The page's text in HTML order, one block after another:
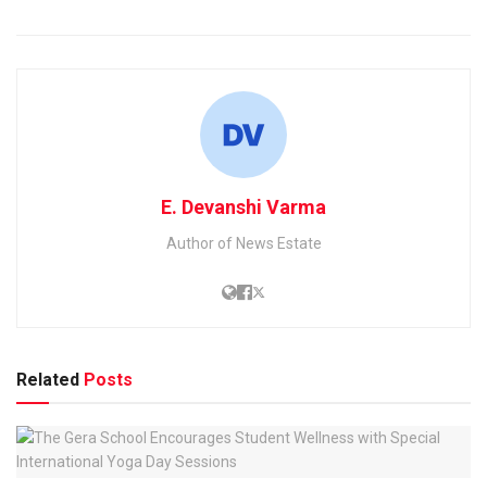
E. Devanshi Varma
Author of News Estate
Related Posts